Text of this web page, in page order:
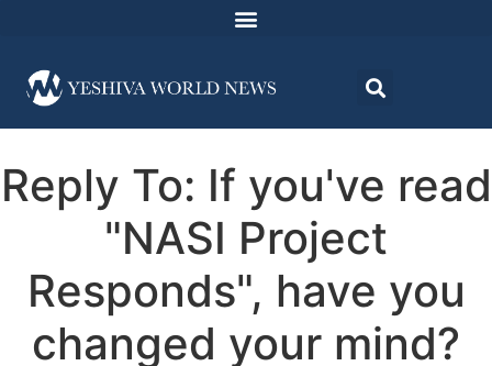
Reply To: If you've read
"NASI Project
Responds", have you
changed your mind?